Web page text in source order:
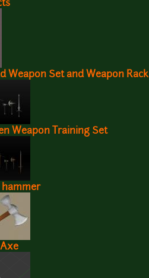
Weapon Set and Weapon Rack
Weapon Training Set
hammer